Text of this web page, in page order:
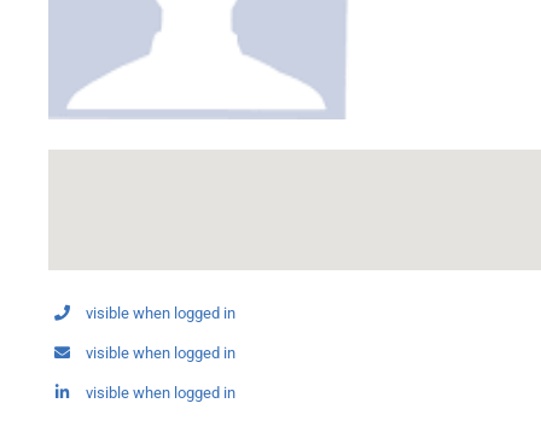
visible when logged in
visible when logged in
visible when logged in